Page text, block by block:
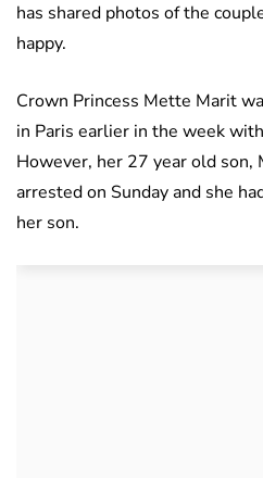
has shared photos of the
happy.
Crown Princess Mette Marit
in Paris earlier in the week
However, her 27 year old son,
arrested on Sunday and she
her son.